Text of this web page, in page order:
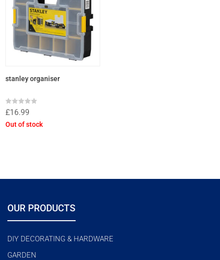
stanley organiser
Rated
0
out
of
£16.99
Out of stock
OUR PRODUCTS
DIY DECORATING & HARDWARE
GARDEN